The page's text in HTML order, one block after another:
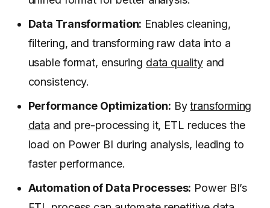
Data Transformation: Enables cleaning,
filtering, and transforming raw data into a
usable format, ensuring data qualityand
consistency.
Performance Optimization: Bytransforming
data and pre-processing it, ETL reduces the
load on Power BI during analysis, leading to
faster performance.
Automation of Data Processes: Power BI’s